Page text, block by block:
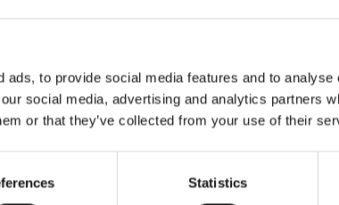
ads, to provide social media features and to
social media, advertising and analytics partners
or that they’ve collected from your use of their
Statistics